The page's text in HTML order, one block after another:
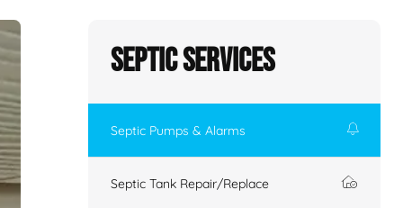
Septic Services
Septic Pumps & Alarms
Septic Tank Repair/Replace